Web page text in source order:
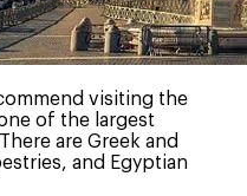
visiting the
of the largest
are Greek and
and Egyptian